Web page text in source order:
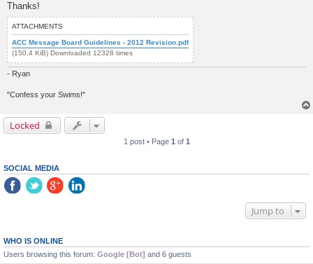
Thanks!
ATTACHMENTS
ACC Message Board Guidelines - 2012 Revision.pdf
(150.4 KiB) Downloaded 12328 times
- Ryan
"Confess your Swims!"
Locked
1 post • Page 1 of 1
SOCIAL MEDIA
Jump to
WHO IS ONLINE
Users browsing this forum: Google [Bot] and 6 guests